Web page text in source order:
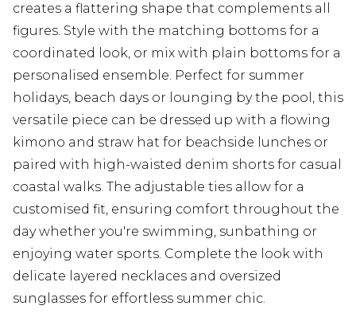
creates a flattering shape that complements all
figures. Style with the matching bottoms for a
coordinated look, or mix with plain bottoms for a
personalised ensemble. Perfect for summer
holidays, beach days or lounging by the pool, this
versatile piece can be dressed up with a flowing
kimono and straw hat for beachside lunches or
paired with high-waisted denim shorts for casual
coastal walks. The adjustable ties allow for a
customised fit, ensuring comfort throughout the
day whether you're swimming, sunbathing or
enjoying water sports. Complete the look with
delicate layered necklaces and oversized
sunglasses for effortless summer chic.